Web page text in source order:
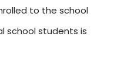
to the school
school students is